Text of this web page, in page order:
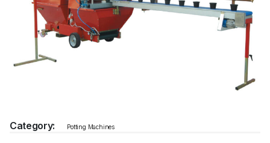
Category: Potting Machines